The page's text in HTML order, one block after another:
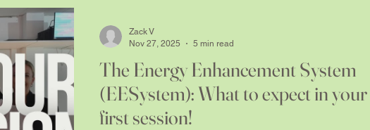
The Energy Enhancement System
(EESystem): What to expect in your
first session!
Zack V
Nov 27, 2025
5 min read